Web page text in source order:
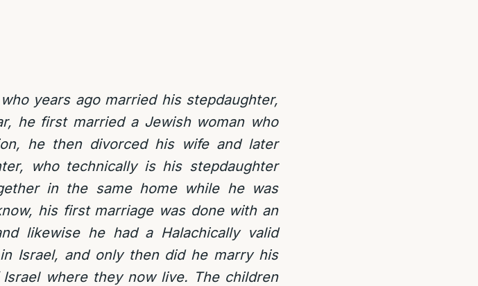
years ago married his stepdaughter,
he first married a Jewish woman who
he then divorced his wife and later
who technically is his stepdaughter
in the same home while he was
his first marriage was done with an
likewise he had a Halachically valid
Israel, and only then did he marry his
where they now live. The children